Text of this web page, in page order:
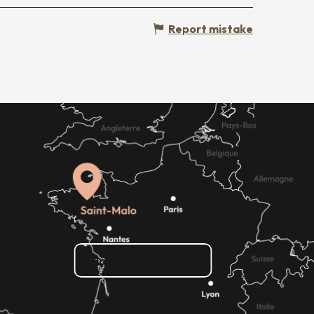
Report mistake
How do I get there?